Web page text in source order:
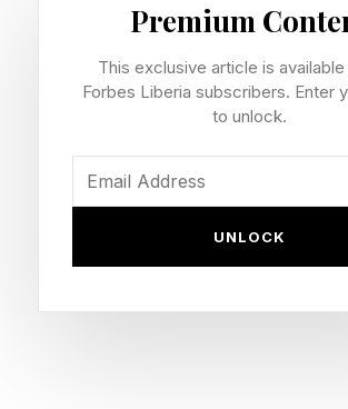
the four words, it will light up in
contains a letter from one of your
it’s in the wrong place, it will
before taking on the daily puzzle.
FEATURED | Frase By Forbes ™
Premium
This exclusive article is
Forbes Liberia subscribers. Enter
to unlock.
UNLOCK